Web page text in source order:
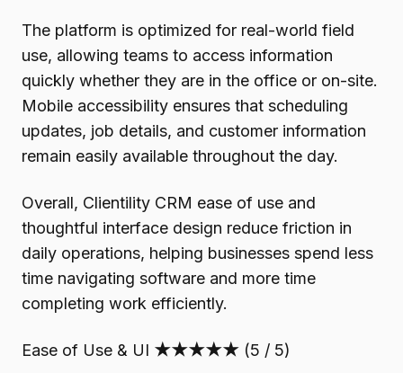
The platform is optimized for real-world field
use, allowing teams to access information
quickly whether they are in the office or on-site.
Mobile accessibility ensures that scheduling
updates, job details, and customer information
remain easily available throughout the day.
Overall, Clientility CRM ease of use and
thoughtful interface design reduce friction in
daily operations, helping businesses spend less
time navigating software and more time
completing work efficiently.
Ease of Use & UI ★★★★★ (5 / 5)